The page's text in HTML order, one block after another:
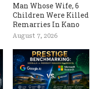
Man Whose Wife, 6
Children Were Killed
Remarries In Kano
August 7, 2026